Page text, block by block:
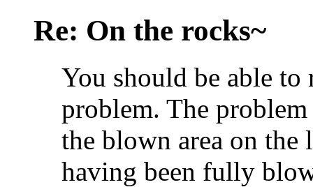
Re: On the rocks~
You should be able
problem. The
the blown area on the
having been fully